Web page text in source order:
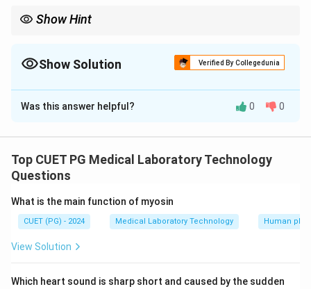
Show Hint
Show Solution Verified By Collegedunia
The Correct Option isA
Solution and Explanation
smallpox vaccination in 1796 which led to the eventual
eradication of the disease
Download Solution in PDF
Was this answer helpful? 0 0
Top CUET PG Medical Laboratory Technology
Questions
What is the main function of myosin
CUET (PG) - 2024 Medical Laboratory Technology Human
View Solution
Which heart sound is sharp short and caused by the sudden